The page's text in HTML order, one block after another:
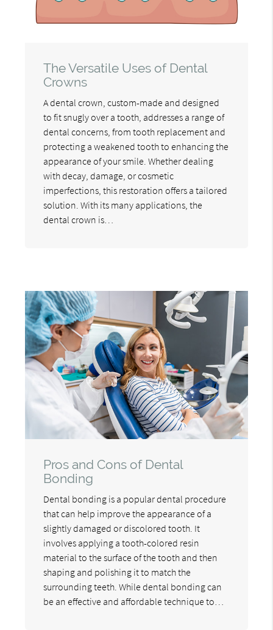
The Versatile Uses of Dental
Crowns
A dental crown, custom-made and designed
to fit snugly over a tooth, addresses a range of
dental concerns, from tooth replacement and
protecting a weakened tooth to enhancing the
appearance of your smile. Whether dealing
with decay, damage, or cosmetic
imperfections, this restoration offers a tailored
solution. With its many applications, the
dental crown is…
Pros and Cons of Dental
Bonding
Dental bonding is a popular dental procedure
that can help improve the appearance of a
slightly damaged or discolored tooth. It
involves applying a tooth-colored resin
material to the surface of the tooth and then
shaping and polishing it to match the
surrounding teeth. While dental bonding can
be an effective and affordable technique to…